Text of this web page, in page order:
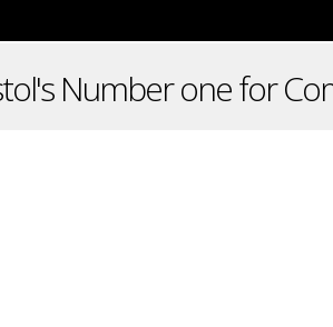
Number one for